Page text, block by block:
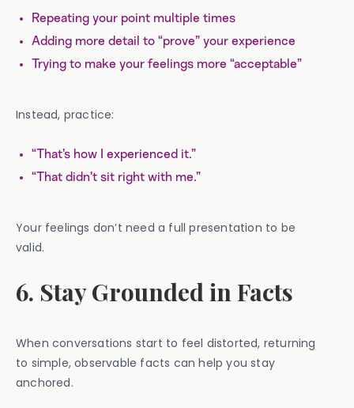
Repeating your point multiple times
Adding more detail to “prove” your experience
Trying to make your feelings more “acceptable”
Instead, practice:
“That’s how I experienced it.”
“That didn’t sit right with me.”
Your feelings don’t need a full presentation to be
valid.
6. Stay Grounded in Facts
When conversations start to feel distorted, returning
to simple, observable facts can help you stay
anchored.